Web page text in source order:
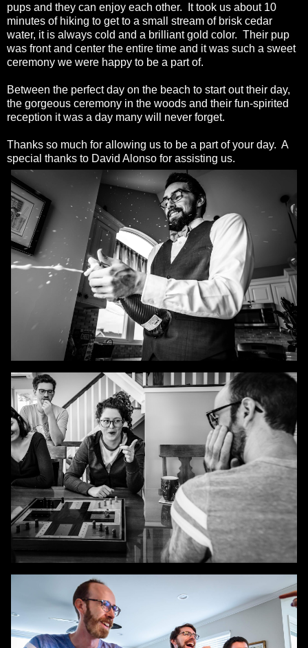
pups and they can enjoy each other. It took us about 10
minutes of hiking to get to a small stream of brisk cedar
water, it is always cold and a brilliant gold color. Their pup
was front and center the entire time and it was such a sweet
ceremony we were happy to be a part of.
Between the perfect day on the beach to start out their day,
the gorgeous ceremony in the woods and their fun-spirited
reception it was a day many will never forget.
Thanks so much for allowing us to be a part of your day. A
special thanks to David Alonso for assisting us.